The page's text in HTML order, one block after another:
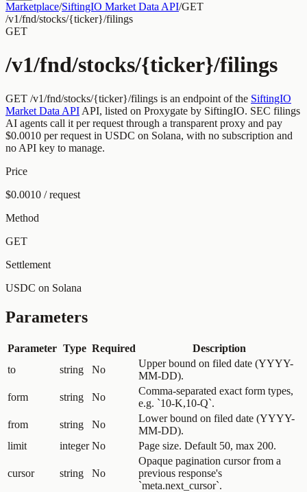
Marketplace/SiftingIO Market Data API/GET
/v1/fnd/stocks/{ticker}/filings
GET
/v1/fnd/stocks/{ticker}/filings
GET /v1/fnd/stocks/{ticker}/filings is an endpoint of the SiftingIO
Market Data API API, listed on Proxygate by SiftingIO. SEC filings
AI agents call it per request through a transparent proxy and pay
$0.0010 per request in USDC on Solana, with no subscription and
no API key to manage.
Price
$0.0010 / request
Method
GET
Settlement
USDC on Solana
Parameters
Parameter Type Required
Description
to
string No
Upper bound on filed date (YYYY-
MM-DD).
form
string No
Comma-separated exact form types,
e.g. `10-K,10-Q`.
from
string No
Lower bound on filed date (YYYY-
MM-DD).
limit
integer No Page size. Default 50, max 200.
cursor string No
Opaque pagination cursor from a
previous response's
`meta.next_cursor`.